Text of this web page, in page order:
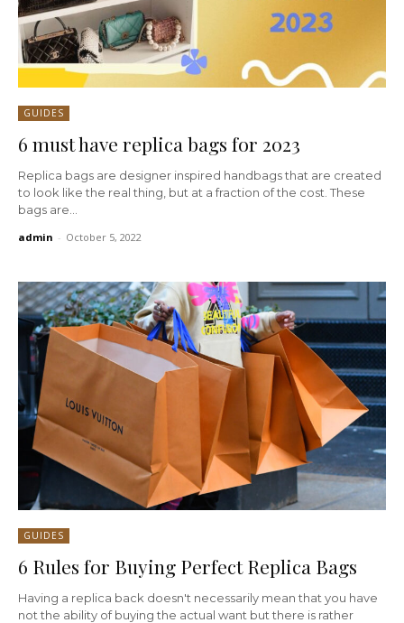
GUIDES
6 must have replica bags for 2023
Replica bags are designer inspired handbags that are created
to look like the real thing, but at a fraction of the cost. These
bags are...
admin - October 5, 2022
GUIDES
6 Rules for Buying Perfect Replica Bags
Having a replica back doesn't necessarily mean that you have
not the ability of buying the actual want but there is rather